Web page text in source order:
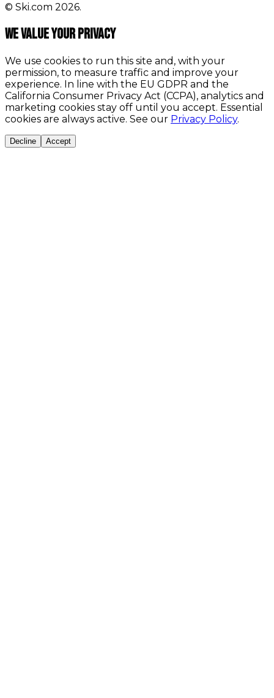
© Ski.com 2026.
We value your privacy
We use cookies to run this site and, with your
permission, to measure traffic and improve your
experience. In line with the EU GDPR and the
California Consumer Privacy Act (CCPA), analytics and
marketing cookies stay off until you accept. Essential
cookies are always active. See our Privacy Policy.
Decline Accept